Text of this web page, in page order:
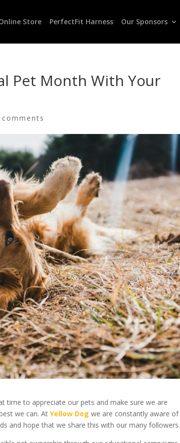
Store PerfectFit Harness Our Sponsors
Pet Month With Your
comments
time to appreciate our pets and make sure we are
we can. AtYellow Dog we are constantly aware of
and hope that we share this with our many followers.